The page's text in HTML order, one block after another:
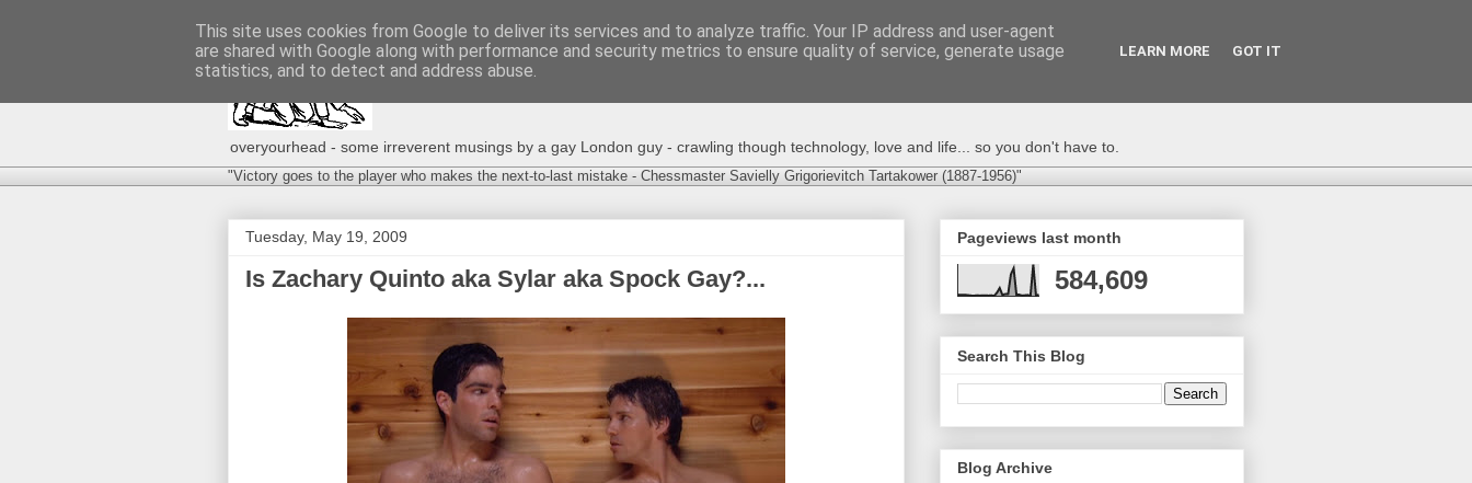
overyourhead - some irreverent musings by a gay London guy - crawling though technology, love and life... so you don't have to.
"Victory goes to the player who makes the next-to-last mistake - Chessmaster Savielly Grigorievitch Tartakower (1887-1956)"
Tuesday, May 19, 2009
Is Zachary Quinto aka Sylar aka Spock Gay?...
Pageviews last month
584,609
Search This Blog
Blog Archive
This site uses cookies from Google to deliver its services and to analyze traffic. Your IP address and user-agent
are shared with Google along with performance and security metrics to ensure quality of service, generate usage
statistics, and to detect and address abuse.
LEARN MORE GOT IT